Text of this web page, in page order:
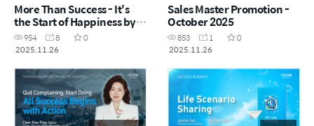
More Than Success - It's
the Start of Happiness by
Jaquelyn Kh'ng STM (CHN)
954 8
0
2025.11.26
Sales Master Promotion -
October 2025
853 1
0
2025.11.26